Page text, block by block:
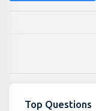
Top Questions